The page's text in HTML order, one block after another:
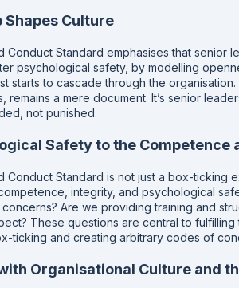
Shapes Culture
Conduct Standard emphasises that senior
psychological safety, by modelling
starts to cascade through the
remains a mere document. It’s senior
not punished.
Safety to the Competence
Conduct Standard is not just a box-ticking
integrity, and psychological
Are we providing training and
These questions are central to fulfilling
ticking and creating arbitrary codes of
Organisational Culture and